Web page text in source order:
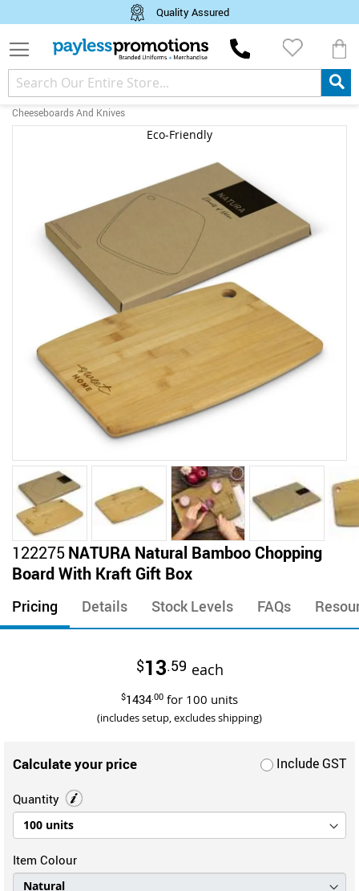
Quality Assured
Cheeseboards And Knives
images
Eco-Friendly
Skip
to
the
beginning
of
the
122275NATURA Natural Bamboo Chopping
Board With Kraft Gift Box
Pricing Details Stock Levels FAQs
$13.59 each
$1434.00 for 100 units
(includes setup, excludes shipping)
Calculate your price Include GST
Quantity
Item Colour